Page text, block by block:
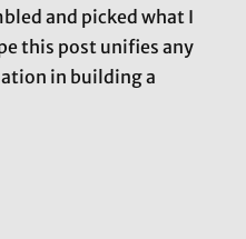
and picked what I
this post unifies any
in building a